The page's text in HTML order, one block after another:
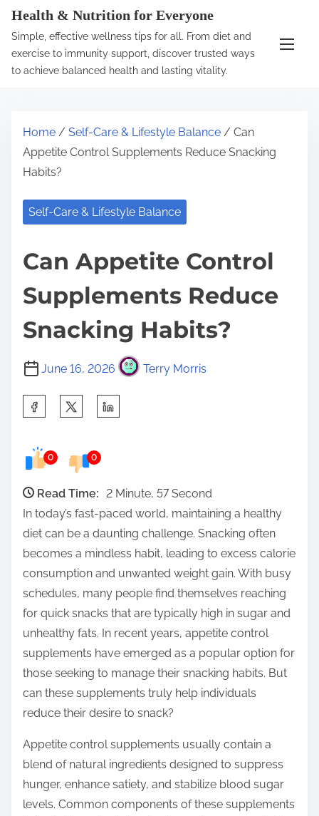
Health & Nutrition for Everyone
Simple, effective wellness tips for all. From diet and
exercise to immunity support, discover trusted ways
to achieve balanced health and lasting vitality.
Home / Self-Care & Lifestyle Balance / Can
Appetite Control Supplements Reduce Snacking
Habits?
Self-Care & Lifestyle Balance
Can Appetite Control
Supplements Reduce
Snacking Habits?
June 16, 2026 Terry Morris
e
0 0
Read Time: 2 Minute, 57 Second
In today’s fast-paced world, maintaining a healthy
diet can be a daunting challenge. Snacking often
becomes a mindless habit, leading to excess calorie
consumption and unwanted weight gain. With busy
schedules, many people find themselves reaching
for quick snacks that are typically high in sugar and
unhealthy fats. In recent years, appetite control
supplements have emerged as a popular option for
those seeking to manage their snacking habits. But
can these supplements truly help individuals
reduce their desire to snack?
Appetite control supplements usually contain a
blend of natural ingredients designed to suppress
hunger, enhance satiety, and stabilize blood sugar
levels. Common components of these supplements